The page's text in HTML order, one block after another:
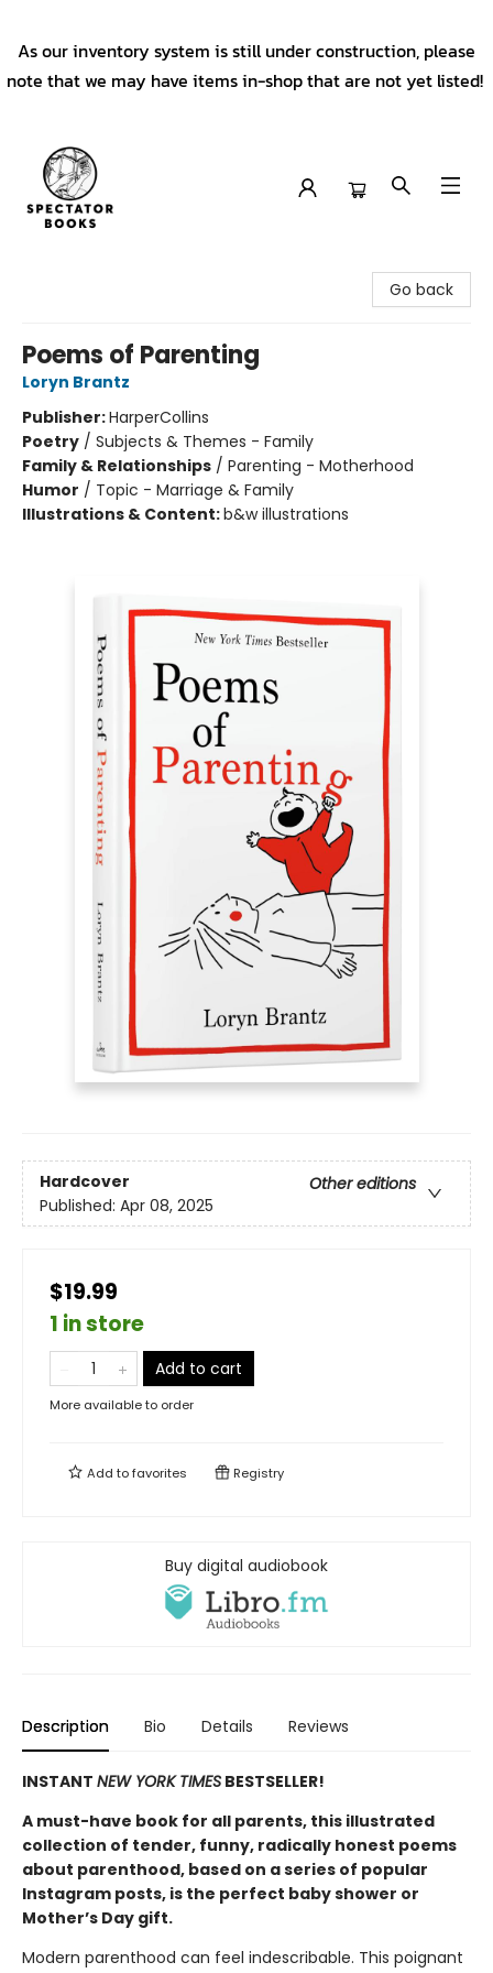
As our inventory system is still under construction, please
note that we may have items in-shop that are not yet listed!
Go back
Poems of Parenting
Loryn Brantz
Publisher:HarperCollins
Poetry / Subjects & Themes - Family
Family & Relationships / Parenting - Motherhood
Humor / Topic - Marriage & Family
Illustrations & Content:b&w illustrations
Hardcover
Other editions
Published: Apr 08, 2025
$19.99
1 in store
Add to cart
More available to order
Add tofavorites Registry
Buy digital audiobook
Description Bio Details Reviews
INSTANT NEW YORK TIMES BESTSELLER!
A must-have book for all parents, this illustrated
collection of tender, funny, radically honest poems
about parenthood, based on a series of popular
Instagram posts, is the perfect baby shower or
Mother’s Day gift.
Modern parenthood can feel indescribable. This poignant